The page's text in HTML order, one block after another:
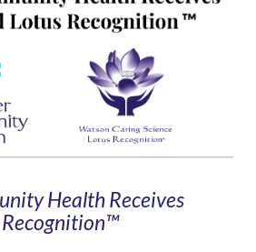
Health Receives